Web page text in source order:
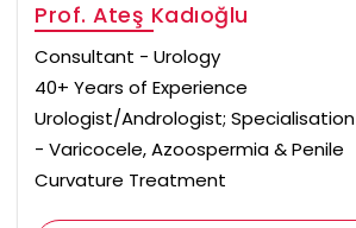
Prof. Ateş Kadıoğlu
Consultant - Urology
40+ Years of Experience
Urologist/Andrologist; Specialisation
- Varicocele, Azoospermia & Penile
Curvature Treatment